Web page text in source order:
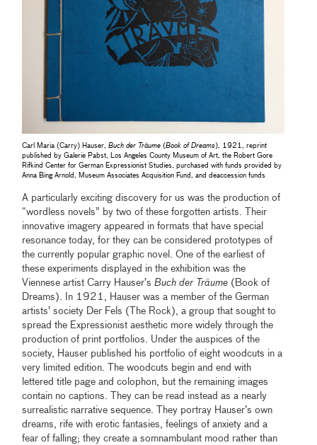
Carl Maria (Carry) Hauser,Buch der Träume (Book of Dreams ), 1921, reprint
published by Galerie Pabst, Los Angeles County Museum of Art, the Robert Gore
Rifkind Center for German Expressionist Studies, purchased with funds provided by
Anna Bing Arnold, Museum Associates Acquisition Fund, and deaccession funds
A particularly exciting discovery for us was the production of
“wordless novels” by two of these forgotten artists. Their
innovative imagery appeared in formats that have special
resonance today, for they can be considered prototypes of
the currently popular graphic novel. One of the earliest of
these experiments displayed in the exhibition was the
Viennese artist Carry Hauser’sBuch der Träume (Book of
Dreams). In 1921, Hauser was a member of the German
artists’ society Der Fels (The Rock), a group that sought to
spread the Expressionist aesthetic more widely through the
production of print portfolios. Under the auspices of the
society, Hauser published his portfolio of eight woodcuts in a
very limited edition. The woodcuts begin and end with
lettered title page and colophon, but the remaining images
contain no captions. They can be read instead as a nearly
surrealistic narrative sequence. They portray Hauser’s own
dreams, rife with erotic fantasies, feelings of anxiety and a
fear of falling; they create a somnambulant mood rather than